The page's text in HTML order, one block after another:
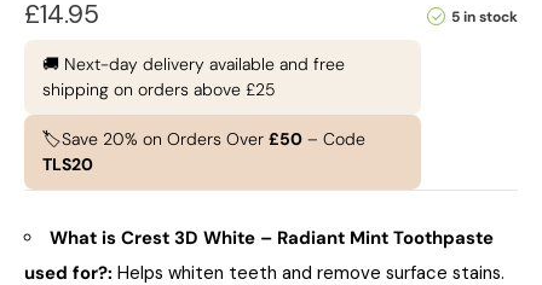
5 in stock
£14.95
🚚 Next-day delivery available and free
shipping on orders above £25
🏷️Save 20% on Orders Over £50 – Code
TLS20
What is Crest 3D White – Radiant Mint Toothpaste
used for?: Helps whiten teeth and remove surface stains.